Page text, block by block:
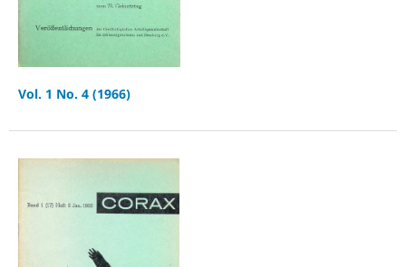
Vol. 1 No. 4 (1966)